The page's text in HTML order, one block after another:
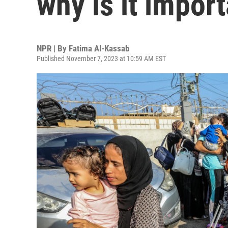
NPR | By Fatima Al-Kassab
Published November 7, 2023 at 10:59 AM EST